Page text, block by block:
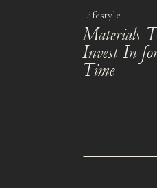
Materials
Invest In
Time
Lifestyle